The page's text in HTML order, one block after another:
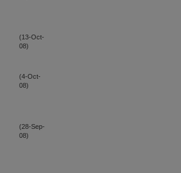
(13-Oct-
08)
(4-Oct-
08)
(28-Sep-
08)